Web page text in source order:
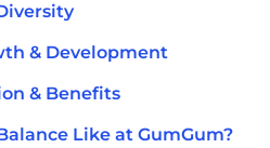
& Development
& Benefits
Like at GumGum?